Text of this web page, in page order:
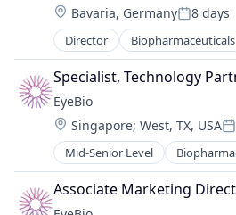
Medical
Ophthalmology
Science and Engineering
Therapy
Location:
Bavaria, GermanyPosted:
8 days
Director Biopharmaceuticals
Biotechnology
Biotechnology Research
Drug Delivery
Health Care
Healthcare
Medical
Ophthalmology
Science and Engineering
Therapy
Specialist, Technology
EyeBio
Location:
Singapore; West, TX, USA
Mid-Senior Level
Biotech
Biotechnology
Biotechnology Research
Associate Marketing